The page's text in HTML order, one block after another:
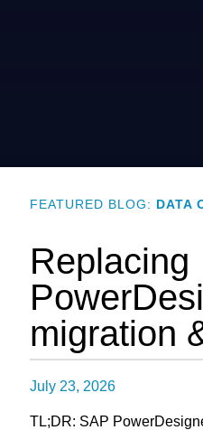
FEATURED BLOG: DATA
Replacing
migration
July 23, 2026
TL;DR: SAP